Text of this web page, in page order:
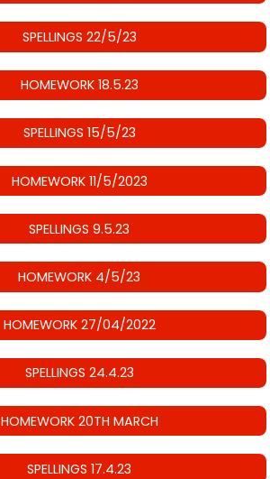
SPELLINGS 22/5/23
HOMEWORK 18.5.23
SPELLINGS 15/5/23
HOMEWORK 11/5/2023
SPELLINGS 9.5.23
HOMEWORK 4/5/23
HOMEWORK 27/04/2022
SPELLINGS 24.4.23
HOMEWORK 20TH MARCH
SPELLINGS 17.4.23